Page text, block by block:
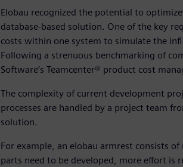
Elobau recognized the potential to
database-based solution. One of the key
costs within one system to simulate the
Following a strenuous benchmarking of
Software’s Teamcenter® product cost
The complexity of current development
processes are handled by a project team
solution.
For example, an elobau armrest consists
parts need to be developed, more effort is